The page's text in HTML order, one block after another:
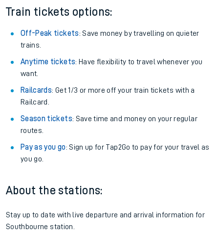
Train tickets options:
Off-Peak tickets: Save money by travelling on quieter
trains.
Anytime tickets: Have flexibility to travel whenever you
want.
Railcards: Get 1/3 or more off your train tickets with a
Railcard.
Season tickets: Save time and money on your regular
routes.
Pay as you go: Sign up for Tap2Go to pay for your travel as
you go.
About the stations:
Stay up to date with live departure and arrival information for
Southbourne station.